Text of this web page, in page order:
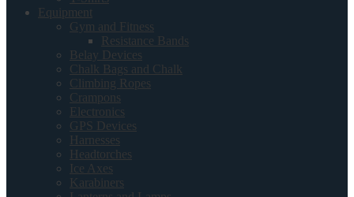
Equipment
Gym and Fitness
Resistance Bands
Belay Devices
Chalk Bags and Chalk
Climbing Ropes
Crampons
Electronics
GPS Devices
Harnesses
Headtorches
Ice Axes
Karabiners